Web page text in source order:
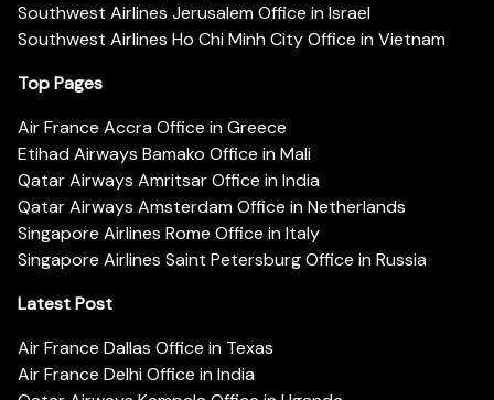
Southwest Airlines Jerusalem Office in Israel
Southwest Airlines Ho Chi Minh City Office in Vietnam
Top Pages
Air France Accra Office in Greece
Etihad Airways Bamako Office in Mali
Qatar Airways Amritsar Office in India
Qatar Airways Amsterdam Office in Netherlands
Singapore Airlines Rome Office in Italy
Singapore Airlines Saint Petersburg Office in Russia
Latest Post
Air France Dallas Office in Texas
Air France Delhi Office in India